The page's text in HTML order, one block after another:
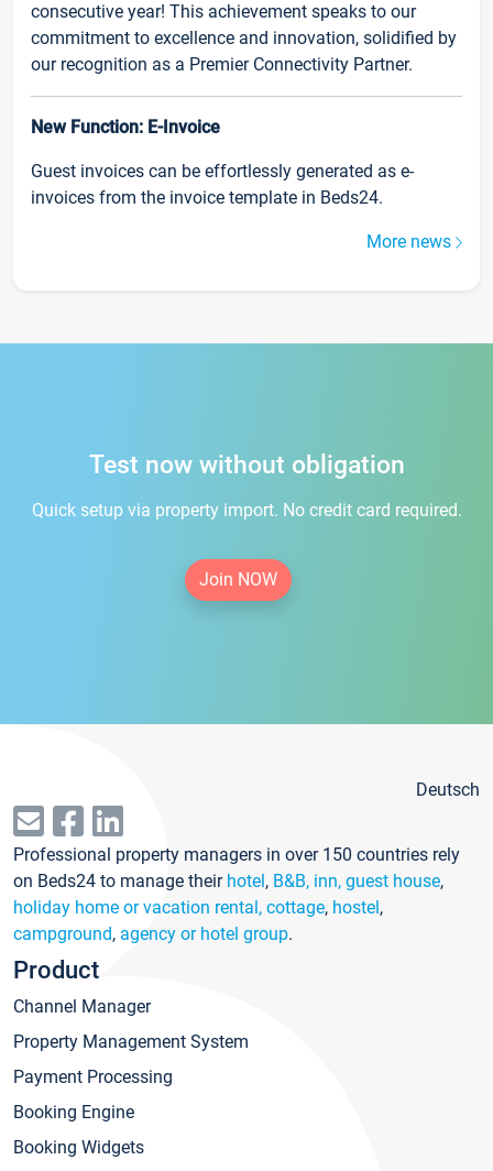
consecutive year! This achievement speaks to our
commitment to excellence and innovation, solidified by
our recognition as a Premier Connectivity Partner.
New Function: E-Invoice
Guest invoices can be effortlessly generated as e-
invoices from the invoice template in Beds24.
More news
Test now without obligation
Quick setup via property import. No credit card required.
Join NOW
Deutsch
Professional property managers in over 150 countries rely
on Beds24 to manage their hotel, B&B, inn, guest house,
holiday home or vacation rental, cottage, hostel,
campground, agency or hotel group.
Product
Channel Manager
Property Management System
Payment Processing
Booking Engine
Booking Widgets